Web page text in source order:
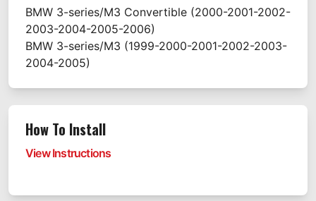
BMW 3-series/M3 Convertible (2000-2001-2002-
2003-2004-2005-2006)
BMW 3-series/M3 (1999-2000-2001-2002-2003-
2004-2005)
How To Install
View Instructions